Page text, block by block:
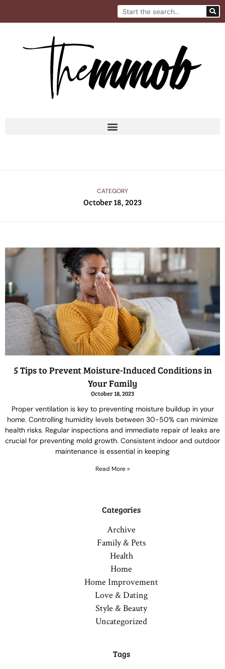
Search
CATEGORY
October 18, 2023
5 Tips to Prevent Moisture-Induced Conditions in
Your Family
October 18, 2023
Proper ventilation is key to preventing moisture buildup in your
home. Controlling humidity levels between 30-50% can minimize
health risks. Regular inspections and immediate repair of leaks are
crucial for preventing mold growth. Consistent indoor and outdoor
maintenance is essential in keeping
Read More »
Categories
Archive
Family & Pets
Health
Home
Home Improvement
Love & Dating
Style & Beauty
Uncategorized
Tags